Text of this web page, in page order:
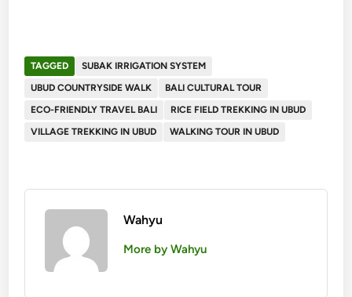
TAGGED
SUBAK IRRIGATION SYSTEM
UBUD COUNTRYSIDE WALK
BALI CULTURAL TOUR
ECO-FRIENDLY TRAVEL BALI
RICE FIELD TREKKING IN UBUD
VILLAGE TREKKING IN UBUD
WALKING TOUR IN UBUD
Wahyu
More by Wahyu